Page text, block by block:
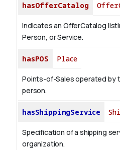
hasOfferCatalog
Indicates an OfferCatalog
Person, or Service.
hasPOS Place
Points-of-Sales operated by
person.
hasShippingService
Specification of a shipping
organization.